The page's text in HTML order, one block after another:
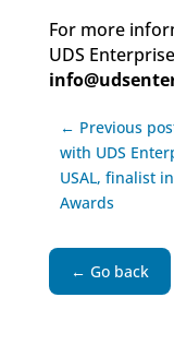
For more
UDS
← Previous
with UDS
USAL, finalist
Awards
← Go back